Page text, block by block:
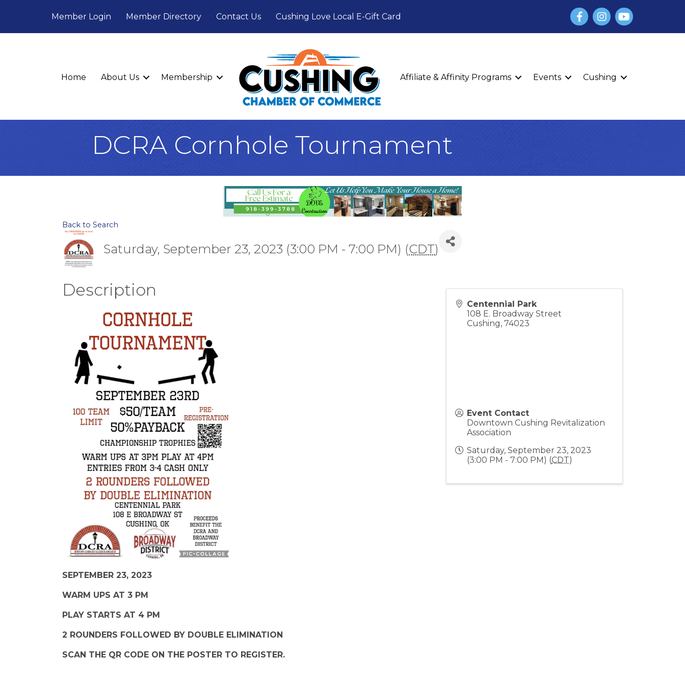
Member Login Member Directory Contact Us Cushing Love Local E-Gift Card FacebookInstagram
YouTube
Home About Us Membership Affiliate & Affinity Programs Events Cushing
DCRA Cornhole Tournament
Back to Search
Saturday, September 23, 2023 (3:00 PM - 7:00 PM) (CDT)
Description
SEPTEMBER 23, 2023
WARM UPS AT 3 PM
PLAY STARTS AT 4 PM
2 ROUNDERS FOLLOWED BY DOUBLE ELIMINATION
SCAN THE QR CODE ON THE POSTER TO REGISTER.
Centennial Park
108 E. Broadway Street
Cushing,74023
Event Contact
Downtown Cushing Revitalization
Association
Saturday, September 23, 2023
(3:00 PM - 7:00 PM) (CDT)